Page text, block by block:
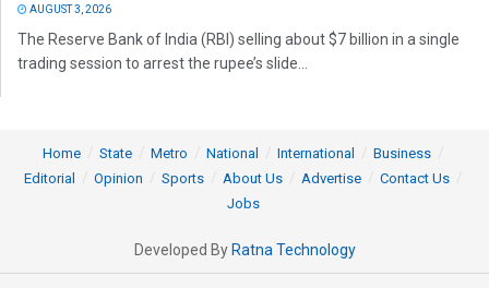
AUGUST 3, 2026
The Reserve Bank of India (RBI) selling about $7 billion in a single
trading session to arrest the rupee’s slide...
Home State Metro National International
Business
Editorial
Opinion Sports About Us Advertise
Contact Us
Jobs
Developed By Ratna Technology